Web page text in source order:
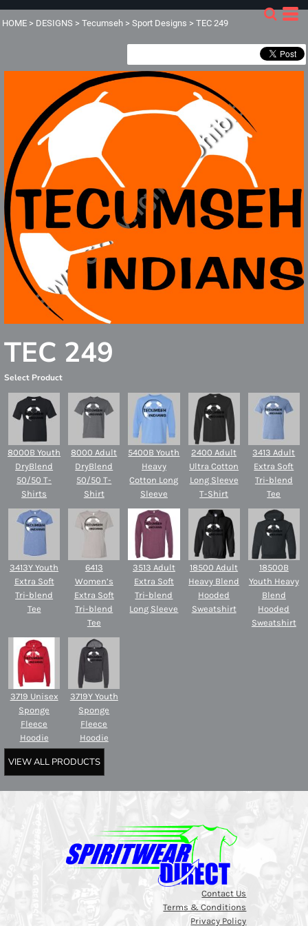
HOME > DESIGNS > Tecumseh > Sport Designs > TEC 249
TEC 249
Select Product
8000B Youth
DryBlend
50/50 T-
Shirts
8000 Adult
DryBlend
50/50 T-
Shirt
5400B Youth
Heavy
Cotton Long
Sleeve
2400 Adult
Ultra Cotton
Long Sleeve
T-Shirt
3413 Adult
Extra Soft
Tri-blend
Tee
3413Y Youth
Extra Soft
Tri-blend
Tee
6413
Women’s
Extra Soft
Tri-blend
Tee
3513 Adult
Extra Soft
Tri-blend
Long Sleeve
18500 Adult
Heavy Blend
Hooded
Sweatshirt
18500B
Youth Heavy
Blend
Hooded
Sweatshirt
3719 Unisex
Sponge
Fleece
Hoodie
3719Y Youth
Sponge
Fleece
Hoodie
VIEW ALL PRODUCTS
Contact Us
Terms & Conditions
Privacy Policy